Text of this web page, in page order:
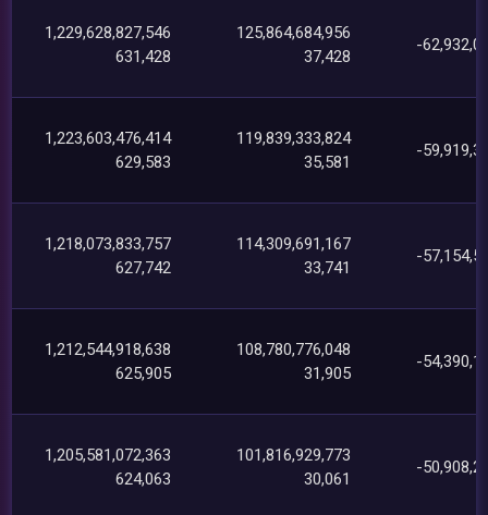
1,229,628,827,546
631,428
125,864,684,956
37,428
-
1,223,603,476,414
629,583
119,839,333,824
35,581
-
1,218,073,833,757
627,742
114,309,691,167
33,741
-
1,212,544,918,638
625,905
108,780,776,048
31,905
-
1,205,581,072,363
624,063
101,816,929,773
30,061
-